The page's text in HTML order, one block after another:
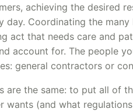
achieving the desired
day. Coordinating the
act that needs care and
account for. The people
general contractors or
are the same: to put all of
wants (and what